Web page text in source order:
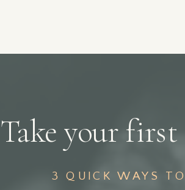
Take your first
3 QUICK WAYS